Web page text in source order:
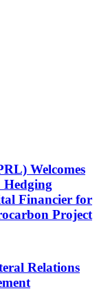
Welcomes
Financier for
Project
Relations